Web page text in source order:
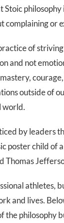
philosophy
complaining or
of
and not
outside of
world.
by leaders
poster child
Thomas
athletes,
and lives.
the philosophy